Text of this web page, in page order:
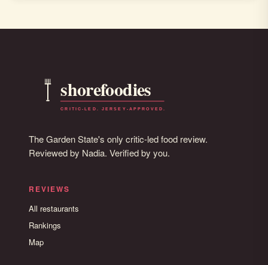
The Garden State's only critic-led food review.
Reviewed by Nadia. Verified by you.
REVIEWS
All restaurants
Rankings
Map